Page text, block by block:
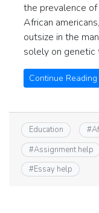
the prevalence
African
outsize in the
solely on genetic
Continue Reading
Education #
#Assignment help
#Essay help